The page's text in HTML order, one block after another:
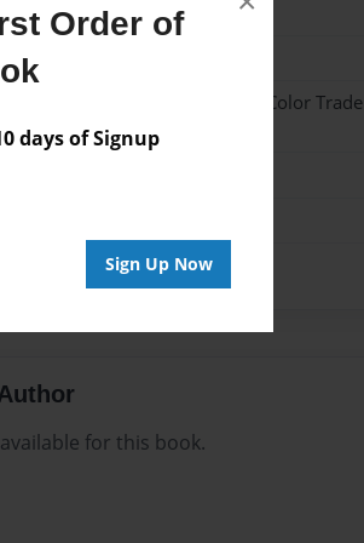
Order of
days of Signup
Sign Up Now
Hardcover w/Glossy Laminate - Color Trade
for this book.